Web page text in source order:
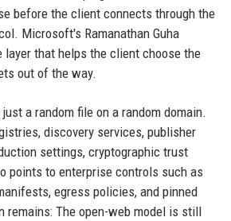
before the client connects through the
Microsoft's Ramanathan Guha
layer that helps the client choose the
out of the way.
a random file on a random domain.
discovery services, publisher
settings, cryptographic trust
points to enterprise controls such as
egress policies, and pinned
remains: The open-web model is still